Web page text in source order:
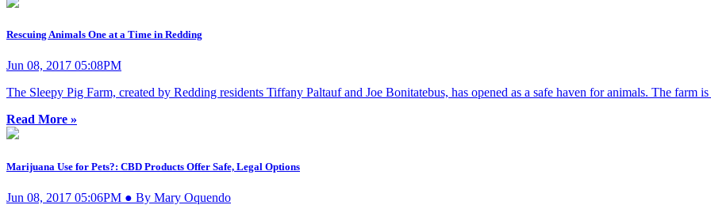
Rescuing Animals One at a Time in Redding
Jun 08, 2017 05:08PM
The Sleepy Pig Farm, created by Redding residents Tiffany Paltauf and Joe Bonitatebus, has opened as a safe haven for animals. The farm is
Read More »
Marijuana Use for Pets?: CBD Products Offer Safe, Legal Options
Jun 08, 2017 05:06PM ● By Mary Oquendo